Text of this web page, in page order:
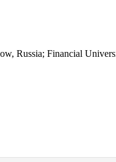
Russia; Financial